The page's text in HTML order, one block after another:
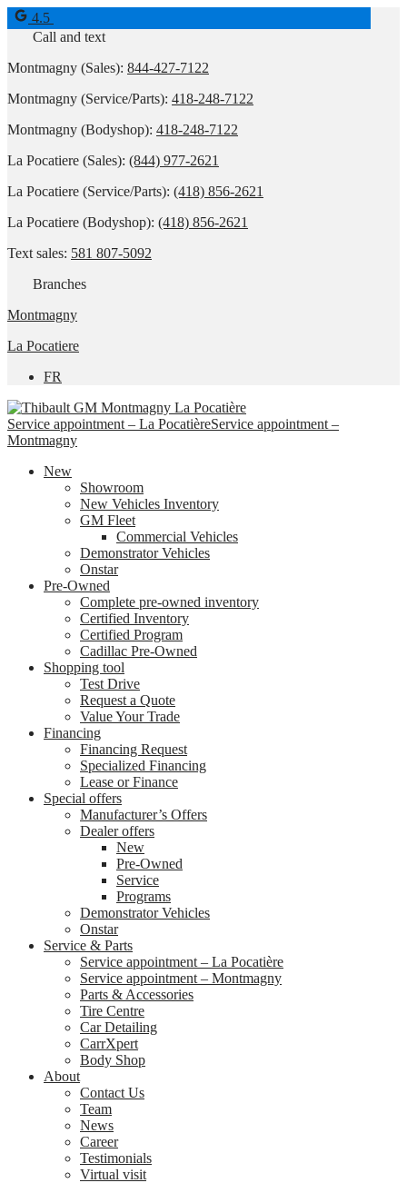
4.5
Call and text
Montmagny (Sales): 844-427-7122
Montmagny (Service/Parts): 418-248-7122
Montmagny (Bodyshop): 418-248-7122
La Pocatiere (Sales): (844) 977-2621
La Pocatiere (Service/Parts): (418) 856-2621
La Pocatiere (Bodyshop): (418) 856-2621
Text sales: 581 807-5092
Branches
Montmagny
La Pocatiere
FR
Service appointment – La PocatièreService appointment –
Montmagny
New
Showroom
New Vehicles Inventory
GM Fleet
Commercial Vehicles
Demonstrator Vehicles
Onstar
Pre-Owned
Complete pre-owned inventory
Certified Inventory
Certified Program
Cadillac Pre-Owned
Shopping tool
Test Drive
Request a Quote
Value Your Trade
Financing
Financing Request
Specialized Financing
Lease or Finance
Special offers
Manufacturer’s Offers
Dealer offers
New
Pre-Owned
Service
Programs
Demonstrator Vehicles
Onstar
Service & Parts
Service appointment – La Pocatière
Service appointment – Montmagny
Parts & Accessories
Tire Centre
Car Detailing
CarrXpert
Body Shop
About
Contact Us
Team
News
Career
Testimonials
Virtual visit